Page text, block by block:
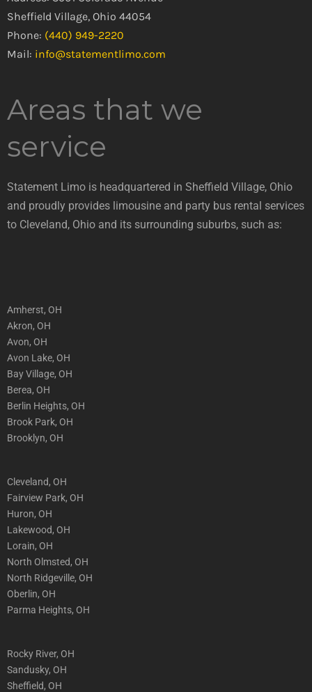
Sheffield Village, Ohio 44054
Phone: (440) 949-2220
Mail: info@statementlimo.com
Areas that we
service
Statement Limo is headquartered in Sheffield Village, Ohio
and proudly provides limousine and party bus rental services
to Cleveland, Ohio and its surrounding suburbs, such as:
Amherst, OH
Akron, OH
Avon, OH
Avon Lake, OH
Bay Village, OH
Berea, OH
Berlin Heights, OH
Brook Park, OH
Brooklyn, OH
Cleveland, OH
Fairview Park, OH
Huron, OH
Lakewood, OH
Lorain, OH
North Olmsted, OH
North Ridgeville, OH
Oberlin, OH
Parma Heights, OH
Rocky River, OH
Sandusky, OH
Sheffield, OH